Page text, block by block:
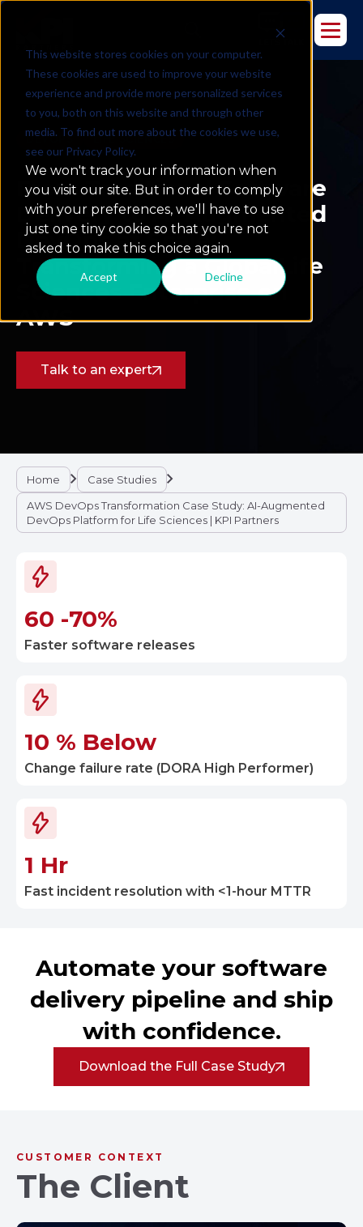
This website stores cookies on your computer.
These cookies are used to improve your website
experience and provide more personalized services
to you, both on this website and through other
media. To find out more about the cookies we use,
see our Privacy Policy.
We won't track your information when
you visit our site. But in order to comply
with your preferences, we'll have to use
just one tiny cookie so that you're not
asked to make this choice again.
Accept Decline
DEVOPS LIFE SCIENCES
From Traditional Software
Delivery to AI-Augmented
DevOps at Scale:
Transforming a GlobalLife
Sciences Enterprise on
AWS
Talk to an expert
Home
Case Studies
AWS DevOps Transformation Case Study: AI-Augmented
DevOps Platform for Life Sciences | KPI Partners
60 -70%
Faster software releases
10 % Below
Change failure rate (DORA High Performer)
1 Hr
Fast incident resolution with <1-hour MTTR
Automate your software
delivery pipeline and ship
with confidence.
Download the Full Case Study
CUSTOMER CONTEXT
The Client